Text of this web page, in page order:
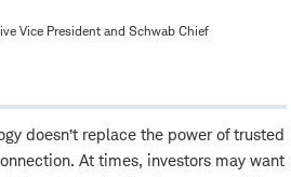
Vice President and Schwab Chief
doesn’t replace the power of trusted
At times, investors may want